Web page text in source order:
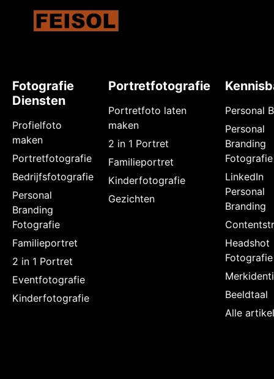
Fotografie
Diensten
Profielfoto
maken
Portretfotografie
Bedrijfsfotografie
Personal
Branding
Fotografie
Familieportret
2 in 1 Portret
Eventfotografie
Kinderfotografie
Portretfotografie
Portretfoto laten
maken
2 in 1 Portret
Familieportret
Kinderfotografie
Gezichten
Personal
Personal
Branding
Fotografie
LinkedIn
Personal
Branding
Headshot
Fotografie
Beeldtaal
Alle